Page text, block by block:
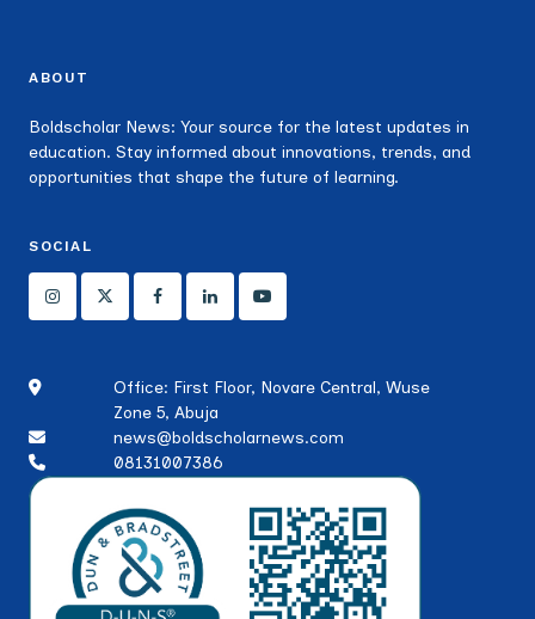
ABOUT
Boldscholar News: Your source for the latest updates in
education. Stay informed about innovations, trends, and
opportunities that shape the future of learning.
SOCIAL
Office: First Floor, Novare Central, Wuse
Zone 5, Abuja
news@boldscholarnews.com
08131007386